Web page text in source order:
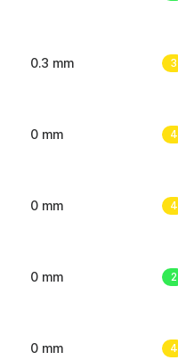
0.3 mm 3
0 mm 4
0 mm 4
0 mm 2
0 mm 4